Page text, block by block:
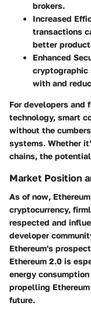
brokers.
Increased
transactions
better
Enhanced
cryptographic
with and
For developers and
technology, smart
without the
systems. Whether
chains, the
Market Position
As of now,
cryptocurrency,
respected and
developer
Ethereum's
Ethereum 2.0 is
energy
propelling
future.